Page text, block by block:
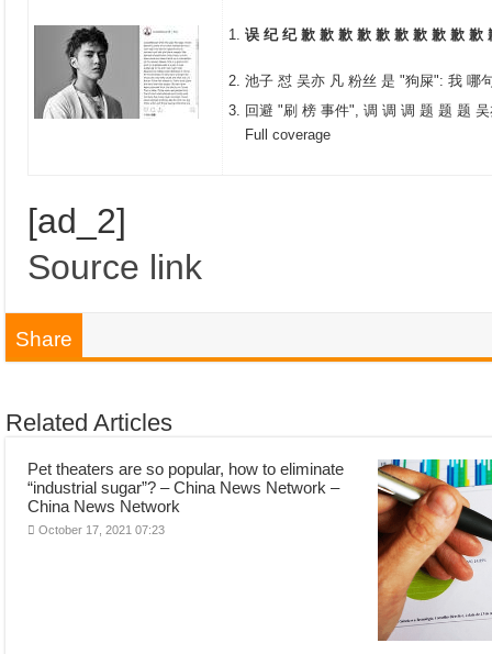
误 纪 纪 歉 歉 歉 歉 歉 歉 歉 歉 歉 歉
池子 怼 吴亦 凡 粉丝 是 "狗屎": 我 哪
回避 "刷 榜 事件", 调 调 调 题 题 题
Full coverage
[ad_2]
Source link
Share
Related Articles
Pet theaters are so popular, how to eliminate
“industrial sugar”? – China News Network –
China News Network
October 17, 2021 07:23